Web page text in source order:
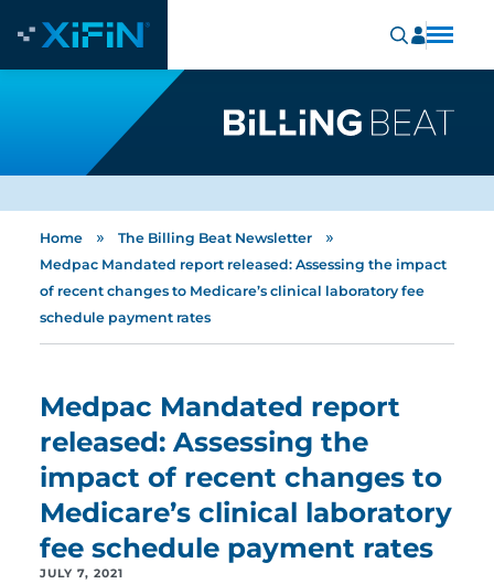
Home » The Billing Beat Newsletter »
Medpac Mandated report released: Assessing the impact
of recent changes to Medicare’s clinical laboratory fee
schedule payment rates
Medpac Mandated report
released: Assessing the
impact of recent changes to
Medicare’s clinical laboratory
fee schedule payment rates
JULY 7, 2021